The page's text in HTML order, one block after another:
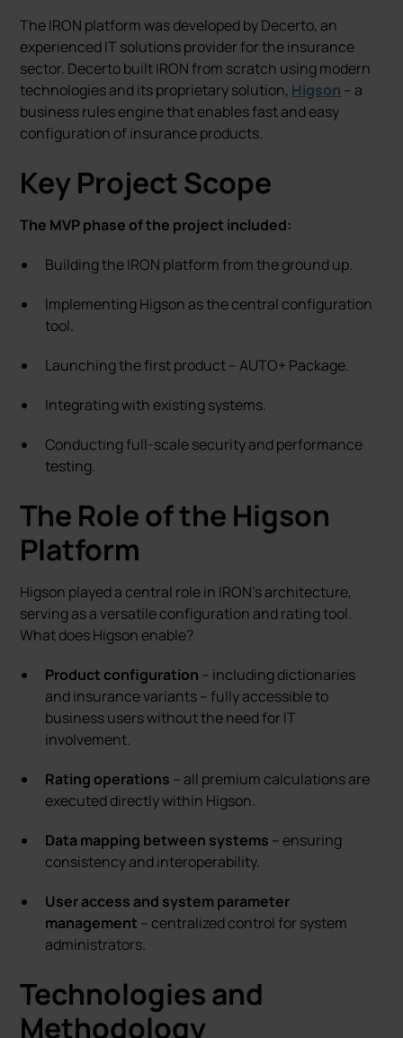
The IRON platform was developed by Decerto, an
experienced IT solutions provider for the insurance
sector. Decerto built IRON from scratch using modern
technologies and its proprietary solution, Higson – a
business rules engine that enables fast and easy
configuration of insurance products.
Key Project Scope
The MVP phase of the project included:
Building the IRON platform from the ground up.
Implementing Higson as the central configuration
tool.
Launching the first product – AUTO+ Package.
Integrating with existing systems.
Conducting full-scale security and performance
testing.
The Role of the Higson
Platform
Higson played a central role in IRON’s architecture,
serving as a versatile configuration and rating tool.
What does Higson enable?
Product configuration – including dictionaries
and insurance variants – fully accessible to
business users without the need for IT
involvement.
Rating operations – all premium calculations are
executed directly within Higson.
Data mapping between systems – ensuring
consistency and interoperability.
User access and system parameter
management – centralized control for system
administrators.
Technologies and
Methodology